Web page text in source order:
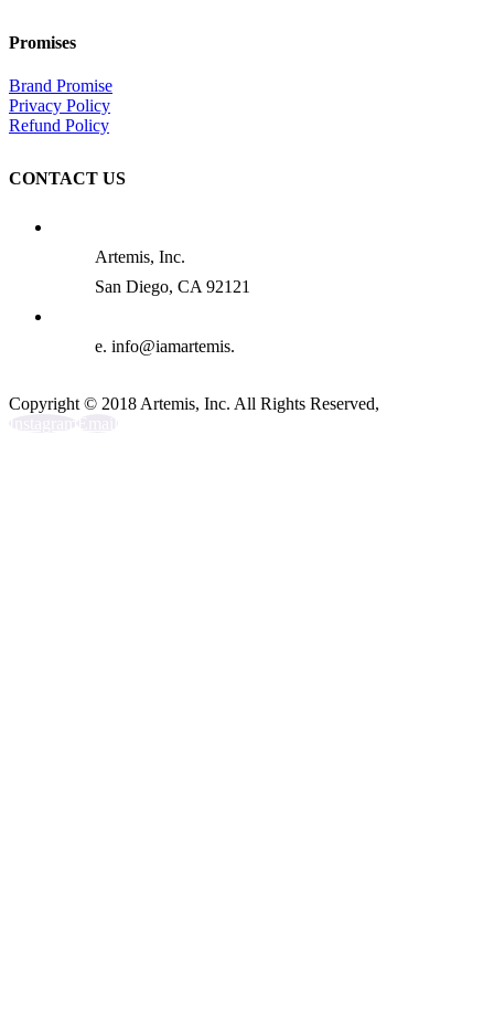
Promises
Brand Promise
Privacy Policy
Refund Policy
CONTACT US
Artemis, Inc.
San Diego, CA 92121
e. info@iamartemis.
Copyright © 2018 Artemis, Inc. All Rights Reserved,